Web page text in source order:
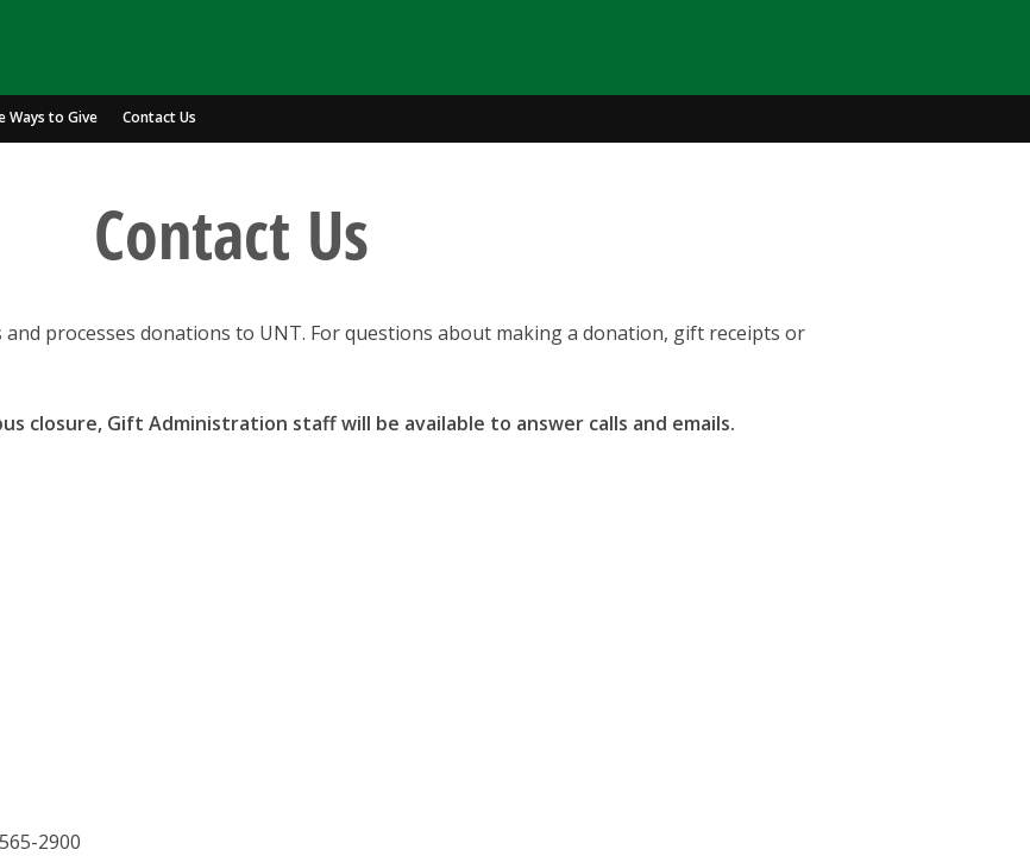
Ways to Give Contact Us
Contact Us
processes donations to UNT. For questions about making a donation, gift receipts or
closure, Gift Administration staff will be available to answer calls and emails.
2900